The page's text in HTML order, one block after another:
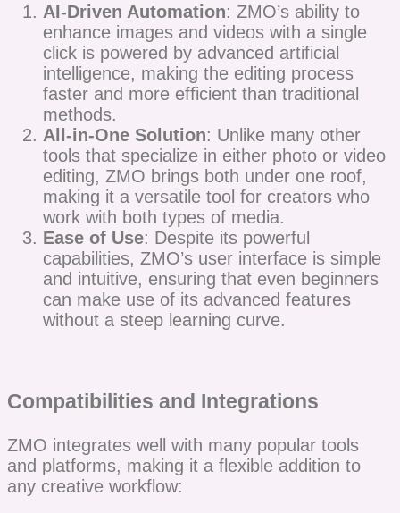
AI-Driven Automation: ZMO’s ability to
enhance images and videos with a single
click is powered by advanced artificial
intelligence, making the editing process
faster and more efficient than traditional
methods.
All-in-One Solution: Unlike many other
tools that specialize in either photo or video
editing, ZMO brings both under one roof,
making it a versatile tool for creators who
work with both types of media.
Ease of Use: Despite its powerful
capabilities, ZMO’s user interface is simple
and intuitive, ensuring that even beginners
can make use of its advanced features
without a steep learning curve.
Compatibilities and Integrations
ZMO integrates well with many popular tools
and platforms, making it a flexible addition to
any creative workflow: